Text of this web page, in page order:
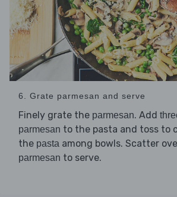
6. Grate parmesan and serve
Finely grate the parmesan. Add
parmesan to the pasta and toss to
the pasta among bowls. Scatter
parmesan to serve.